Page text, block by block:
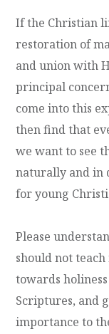
If the Christian
restoration of
and union with
principal
come into this
then find that
we want to see
naturally and in
for young
Please
should not
towards
Scriptures, and
importance to